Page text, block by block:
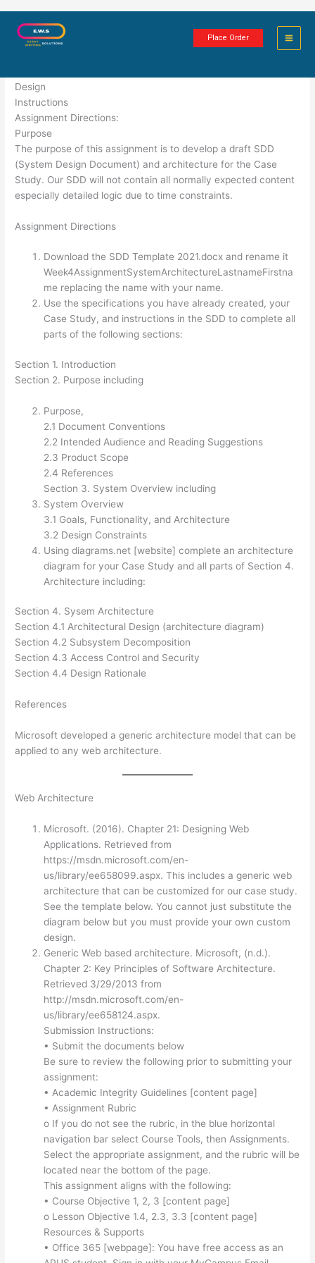
Place Order
System Architecture
Design
Instructions
Assignment Directions:
Purpose
The purpose of this assignment is to develop a draft SDD
(System Design Document) and architecture for the Case
Study. Our SDD will not contain all normally expected content
especially detailed logic due to time constraints.
Assignment Directions
Download the SDD Template 2021.docx and rename it
Week4AssignmentSystemArchitectureLastnameFirstna
me replacing the name with your name.
Use the specifications you have already created, your
Case Study, and instructions in the SDD to complete all
parts of the following sections:
Section 1. Introduction
Section 2. Purpose including
Purpose,
2.1 Document Conventions
2.2 Intended Audience and Reading Suggestions
2.3 Product Scope
2.4 References
Section 3. System Overview including
System Overview
3.1 Goals, Functionality, and Architecture
3.2 Design Constraints
Using diagrams.net [website] complete an architecture
diagram for your Case Study and all parts of Section 4.
Architecture including:
Section 4. Sysem Architecture
Section 4.1 Architectural Design (architecture diagram)
Section 4.2 Subsystem Decomposition
Section 4.3 Access Control and Security
Section 4.4 Design Rationale
References
Microsoft developed a generic architecture model that can be
applied to any web architecture.
Web Architecture
Microsoft. (2016). Chapter 21: Designing Web
Applications. Retrieved from
https://msdn.microsoft.com/en-
us/library/ee658099.aspx. This includes a generic web
architecture that can be customized for our case study.
See the template below. You cannot just substitute the
diagram below but you must provide your own custom
design.
Generic Web based architecture. Microsoft, (n.d.).
Chapter 2: Key Principles of Software Architecture.
Retrieved 3/29/2013 from
http://msdn.microsoft.com/en-
us/library/ee658124.aspx.
Submission Instructions:
• Submit the documents below
Be sure to review the following prior to submitting your
assignment:
• Academic Integrity Guidelines [content page]
• Assignment Rubric
o If you do not see the rubric, in the blue horizontal
navigation bar select Course Tools, then Assignments.
Select the appropriate assignment, and the rubric will be
located near the bottom of the page.
This assignment aligns with the following:
• Course Objective 1, 2, 3 [content page]
o Lesson Objective 1.4, 2.3, 3.3 [content page]
Resources & Supports
• Office 365 [webpage]: You have free access as an